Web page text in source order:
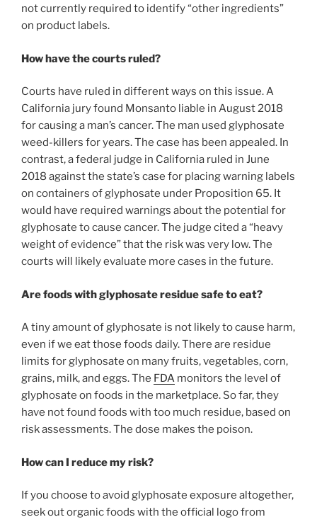
not currently required to identify “other ingredients”
on product labels.
How have the courts ruled?
Courts have ruled in different ways on this issue. A
California jury found Monsanto liable in August 2018
for causing a man’s cancer. The man used glyphosate
weed-killers for years. The case has been appealed. In
contrast, a federal judge in California ruled in June
2018 against the state’s case for placing warning labels
on containers of glyphosate under Proposition 65. It
would have required warnings about the potential for
glyphosate to cause cancer. The judge cited a “heavy
weight of evidence” that the risk was very low. The
courts will likely evaluate more cases in the future.
Are foods with glyphosate residue safe to eat?
A tiny amount of glyphosate is not likely to cause harm,
even if we eat those foods daily. There are residue
limits for glyphosate on many fruits, vegetables, corn,
grains, milk, and eggs. The FDA monitors the level of
glyphosate on foods in the marketplace. So far, they
have not found foods with too much residue, based on
risk assessments. The dose makes the poison.
How can I reduce my risk?
If you choose to avoid glyphosate exposure altogether,
seek out organic foods with the official logo from